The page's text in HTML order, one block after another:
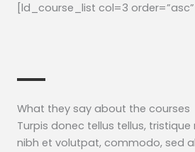
[ld_course_list col=3 order=”asc”]
What they say about the courses​
Turpis donec tellus tellus,
nibh et volutpat, commodo, sed